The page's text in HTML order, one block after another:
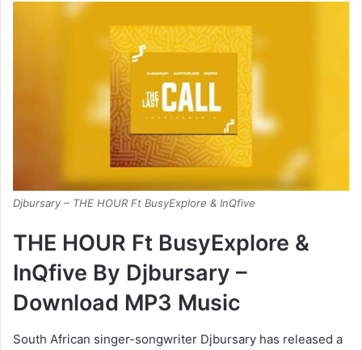
Djbursary – THE HOUR Ft BusyExplore & InQfive
THE HOUR Ft BusyExplore &
InQfive By Djbursary –
Download MP3 Music
South African singer-songwriter Djbursary has released a